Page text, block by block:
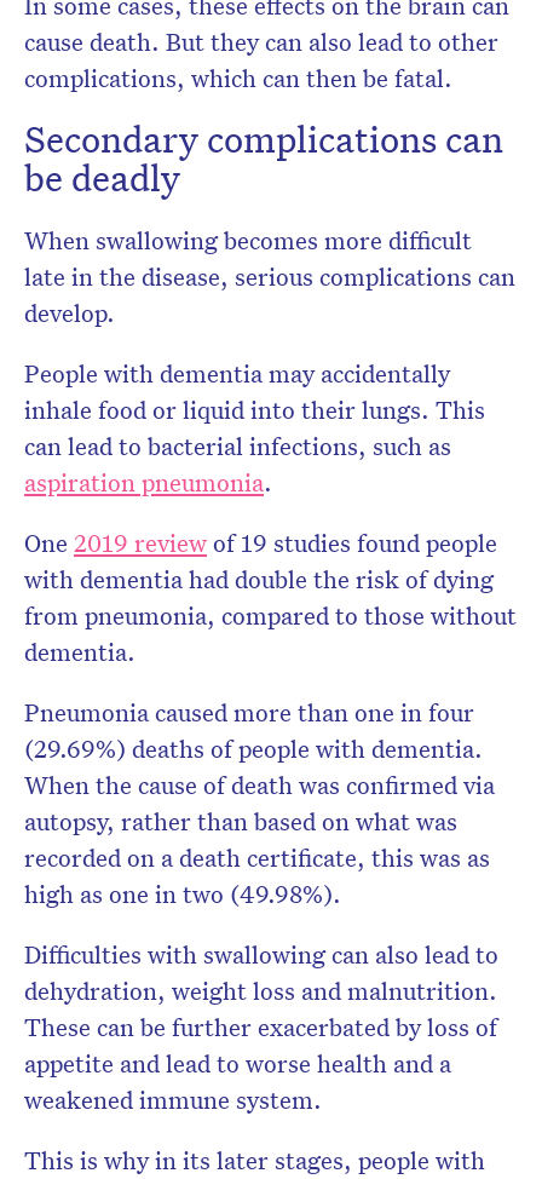
cause death. But they can also lead to other
complications, which can then be fatal.
Secondary complications can
be deadly
When swallowing becomes more difficult
late in the disease, serious complications can
develop.
People with dementia may accidentally
inhale food or liquid into their lungs. This
can lead to bacterial infections, such as
aspiration pneumonia.
One 2019 reviewof 19 studies found people
with dementia had double the risk of dying
from pneumonia, compared to those without
dementia.
Pneumonia caused more than one in four
(29.69%) deaths of people with dementia.
When the cause of death was confirmed via
autopsy, rather than based on what was
recorded on a death certificate, this was as
high as one in two (49.98%).
Difficulties with swallowing can also lead to
dehydration, weight loss and malnutrition.
These can be further exacerbated by loss of
appetite and lead to worse health and a
weakened immune system.
This is why in its later stages, people with